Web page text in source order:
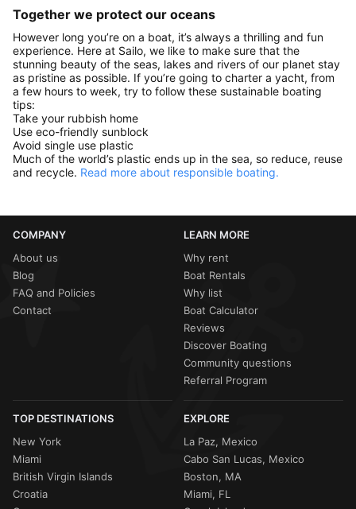
Together we protect our oceans
However long you’re on a boat, it’s always a thrilling and fun
experience. Here at Sailo, we like to make sure that the
stunning beauty of the seas, lakes and rivers of our planet stay
as pristine as possible. If you’re going to charter a yacht, from
a few hours to week, try to follow these sustainable boating
tips:
Take your rubbish home
Use eco-friendly sunblock
Avoid single use plastic
Much of the world’s plastic ends up in the sea, so reduce, reuse
and recycle. Read more about responsible boating.
COMPANY
About us
Blog
FAQ and Policies
Contact
LEARN MORE
Why rent
Boat Rentals
Why list
Boat Calculator
Reviews
Discover Boating
Community questions
Referral Program
TOP DESTINATIONS
New York
Miami
British Virgin Islands
Croatia
EXPLORE
La Paz, Mexico
Cabo San Lucas, Mexico
Boston, MA
Miami, FL